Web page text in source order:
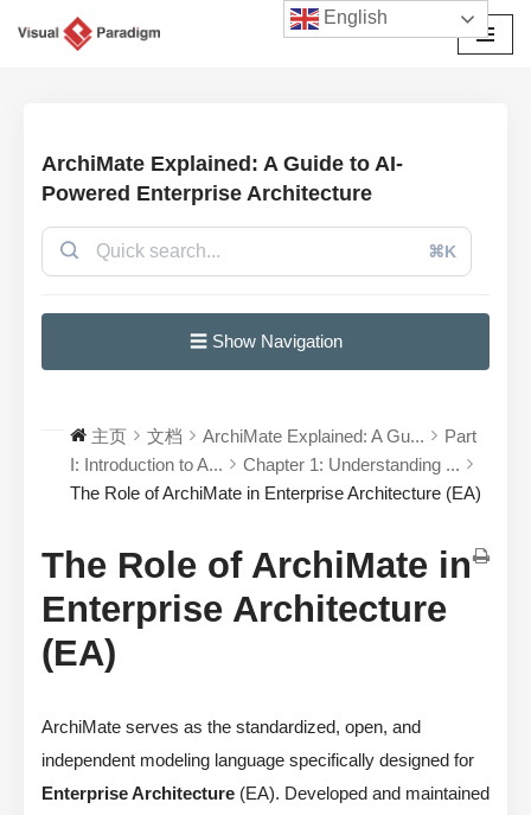
ArchiMate Explained: A Guide to AI-
Powered Enterprise Architecture
⌘K
☰ Show Navigation
主页 文档 ArchiMate Explained: A Gu...
Part
I: Introduction to A...
Chapter 1: Understanding ...
The Role of ArchiMate in Enterprise Architecture (EA)
The Role of ArchiMate in
Enterprise Architecture
(EA)
ArchiMate serves as the standardized, open, and
independent modeling language specifically designed for
Enterprise Architecture (EA). Developed and maintained
English